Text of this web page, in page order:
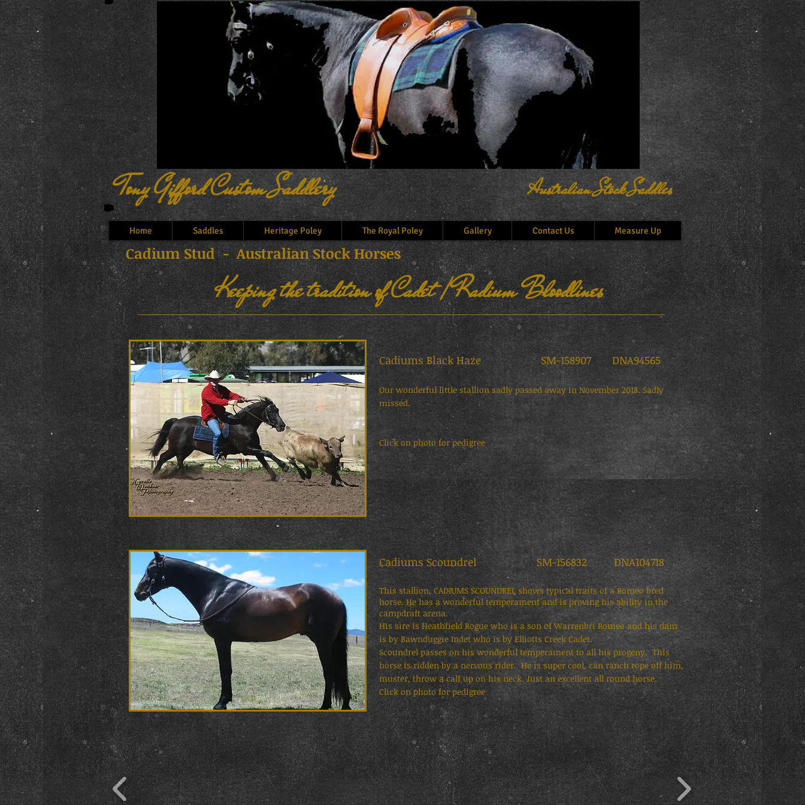
Tony Gifford Custom Saddlery Australian Stock Saddles
Cadium Stud - Australian Stock Horses
Keeping the tradition of Cadet / Radium Bloodlines
Cadiums Black Haze SM-158907 DNA94565
Our wonderful little stallion sadly passed away in November 2018. Sadly
missed.
Click on photo for pedigree
Cadiums Scoundrel SM-156832 DNA104718
This stallion, CADIUMS SCOUNDREL shows typical traits of a Romeo bred
horse. He has a wonderful temperament and is proving his ability in the
campdraft arena.
His sire is Heathfield Rogue who is a son of Warrenbri Romeo and his dam
is by Bawnduggie Indet who is by Elliotts Creek Cadet.
Scoundrel passes on his wonderful temperament to all his progeny. This
horse is ridden by a nervous rider. He is super cool, can ranch rope off him,
muster, throw a calf up on his neck. Just an excellent all round horse.
Click on photo for pedigree
Home Saddles Heritage Poley The Royal Poley Gallery Contact Us Measure Up